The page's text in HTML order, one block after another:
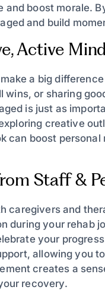
and boost morale.
and build
Active
a big
wins, or sharing
is just as
creative
can boost
Staff &
caregivers and
during your rehab
your
allowing you
creates a
recovery.